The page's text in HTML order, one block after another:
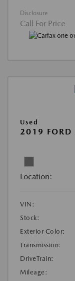
Disclosure
Call For Price
Used
2019 FORD
Location:
VIN:
Stock:
Exterior Color:
Transmission:
DriveTrain:
Mileage: